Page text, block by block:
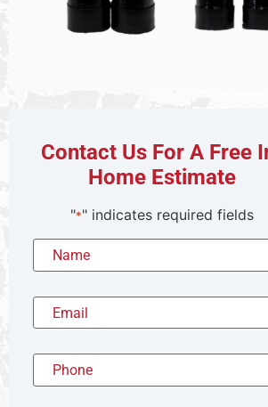
Contact Us For A Free
Home Estimate
"*" indicates required fields